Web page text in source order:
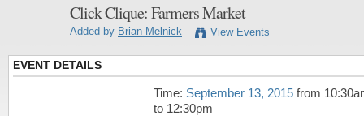
Click Clique: Farmers Market
Added by Brian Melnick View Events
EVENT DETAILS
Time: September 13, 2015 from
to 12:30pm